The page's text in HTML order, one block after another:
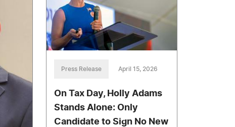
Press Release April 15, 2026
On Tax Day, Holly Adams
Stands Alone: Only
Candidate to Sign No New